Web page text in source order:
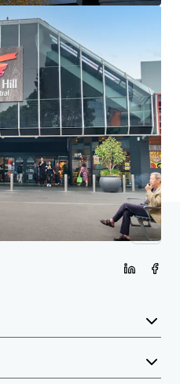
Contact us to see a
8 Montgomery Street Doncaster East